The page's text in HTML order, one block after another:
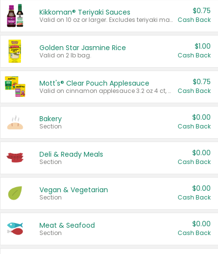
Kikkoman® Teriyaki Sauces
Valid on 10 oz or larger. Excludes teriyaki marinade & sauce original 10 oz.
$0.75
Cash Back
Golden Star Jasmine Rice
Valid on 2 lb bag.
$1.00
Cash Back
Mott's® Clear Pouch Applesauce
Valid on cinnamon applesauce 3.2 oz 4 ct, applesauce 3.2 oz 4 ct, no sugar added applesauce 3.2 oz 4 ct, or fruit smoothie mixed berry 4.2 oz 4 ct.
$0.75
Cash Back
Bakery
Section
$0.00
Cash Back
Deli & Ready Meals
Section
$0.00
Cash Back
Vegan & Vegetarian
Section
$0.00
Cash Back
Meat & Seafood
Section
$0.00
Cash Back